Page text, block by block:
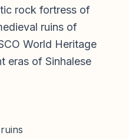
rock fortress of
ruins of
World Heritage
eras of Sinhalese